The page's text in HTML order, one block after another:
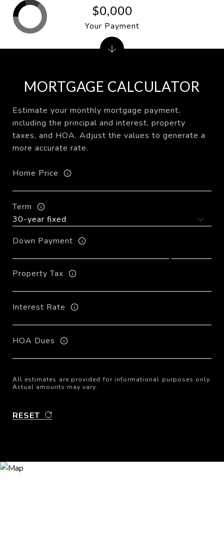
MORTGAGE CALCULATOR
Estimate your monthly mortgage payment,
including the principal and interest, property
taxes, and HOA. Adjust the values to generate a
more accurate rate.
Home Price
Term
Down Payment
Property Tax
Interest Rate
HOA Dues
All estimates are provided for informational purposes only.
Actual amounts may vary.
RESET
$0,000
Your Payment